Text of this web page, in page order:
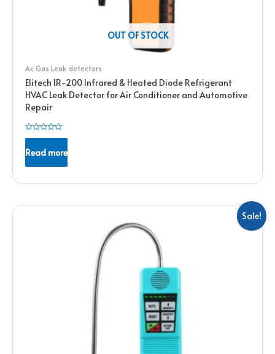
OUT OF STOCK
Ac Gas Leak detectors
Elitech IR-200 Infrared & Heated Diode Refrigerant
HVAC Leak Detector for Air Conditioner and Automotive
Repair
Rated
out
of
Read more
Sale!